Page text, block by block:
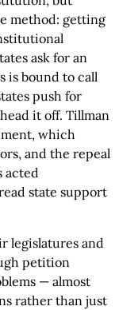
method: getting
ask for an
is bound to call
push for
it off. Tillman
which
and the repeal
acted
state support
legislatures and
petition
— almost
rather than just